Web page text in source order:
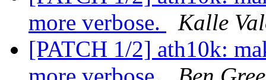
more verbose.
Kalle
[PATCH 1/2] ath10k: